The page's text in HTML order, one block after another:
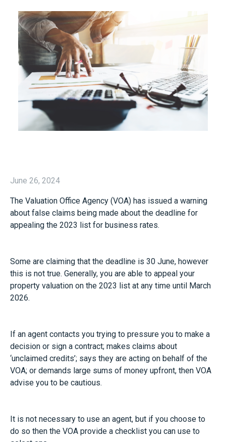
June 26, 2024
The Valuation Office Agency (VOA) has issued a warning
about false claims being made about the deadline for
appealing the 2023 list for business rates.
Some are claiming that the deadline is 30 June, however
this is not true. Generally, you are able to appeal your
property valuation on the 2023 list at any time until March
2026.
If an agent contacts you trying to pressure you to make a
decision or sign a contract; makes claims about
‘unclaimed credits’; says they are acting on behalf of the
VOA; or demands large sums of money upfront, then VOA
advise you to be cautious.
It is not necessary to use an agent, but if you choose to
do so then the VOA provide a checklist you can use to